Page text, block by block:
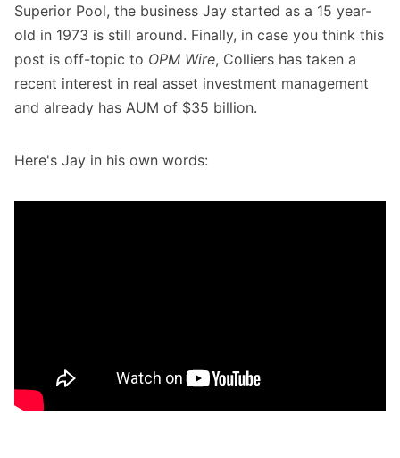
Superior Pool, the business Jay started as a 15 year-
old in 1973 is still around. Finally, in case you think this
post is off-topic to OPM Wire, Colliers has taken a
recent interest in real asset investment management
and already has AUM of $35 billion.
Here's Jay in his own words: